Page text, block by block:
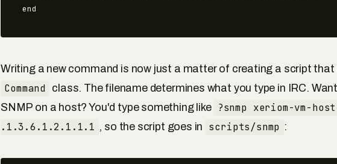
end
Writing a new command is now just a matter of creating a script
Command class. The filename determines what you type in IRC.
SNMP on a host? You'd type something like ?snmp xeriom-vm-
.1.3.6.1.2.1.1.1 , so the script goes in scripts/snmp :